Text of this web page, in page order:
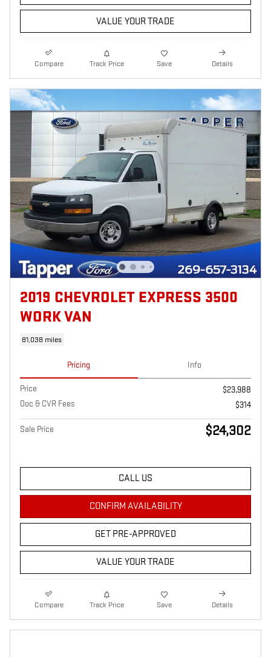
VALUE YOUR TRADE
Compare Track Price Save Details
2019 CHEVROLET EXPRESS 3500
WORK VAN
81,038 miles
Pricing Info
Price
$23,988
Doc & CVR Fees
$314
Sale Price $24,302
CALL US
CONFIRM AVAILABILITY
GET PRE-APPROVED
VALUE YOUR TRADE
Compare Track Price Save Details